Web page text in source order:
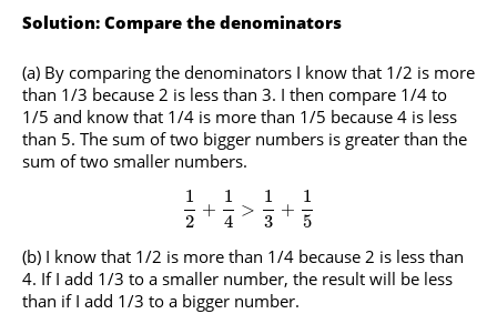
Solution: Compare the denominators
(a) By comparing the denominators I know that 1/2 is more
than 1/3 because 2 is less than 3. I then compare 1/4 to
1/5 and know that 1/4 is more than 1/5 because 4 is less
than 5. The sum of two bigger numbers is greater than the
sum of two smaller numbers.
1
2
+
1
4
>
1
3
+
1
5
(b) I know that 1/2 is more than 1/4 because 2 is less than
4. If I add 1/3 to a smaller number, the result will be less
than if I add 1/3 to a bigger number.